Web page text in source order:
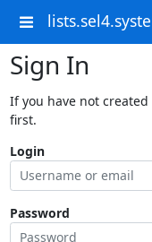
Sign In
If you have not
first.
Login
Password